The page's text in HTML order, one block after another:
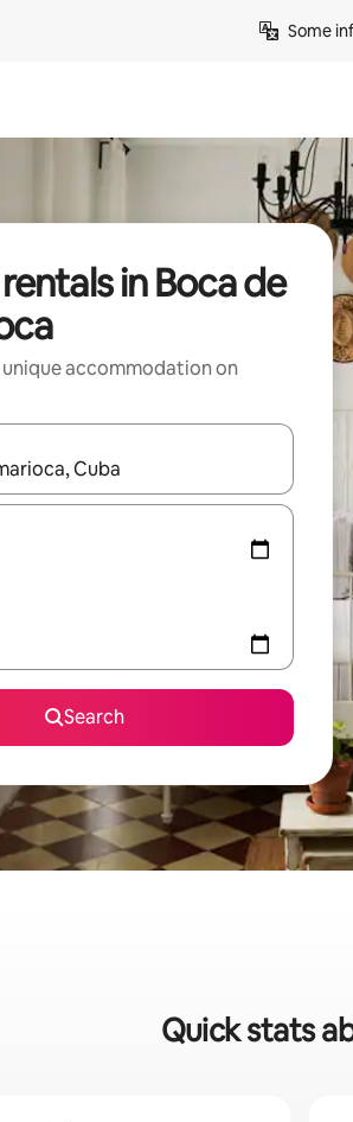
Some
in Boca de
accommodation on
available, navigate with the up and down
Search
Quick stats